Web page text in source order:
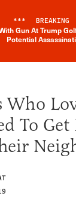
*** BREAKING
Gun At Trump
Potential
Who
To